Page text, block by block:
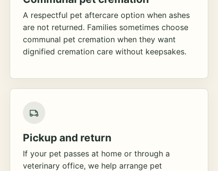
A respectful pet aftercare option when ashes
are not returned. Families sometimes choose
communal pet cremation when they want
dignified cremation care without keepsakes.
Pickup and return
If your pet passes at home or through a
veterinary office, we help arrange pet